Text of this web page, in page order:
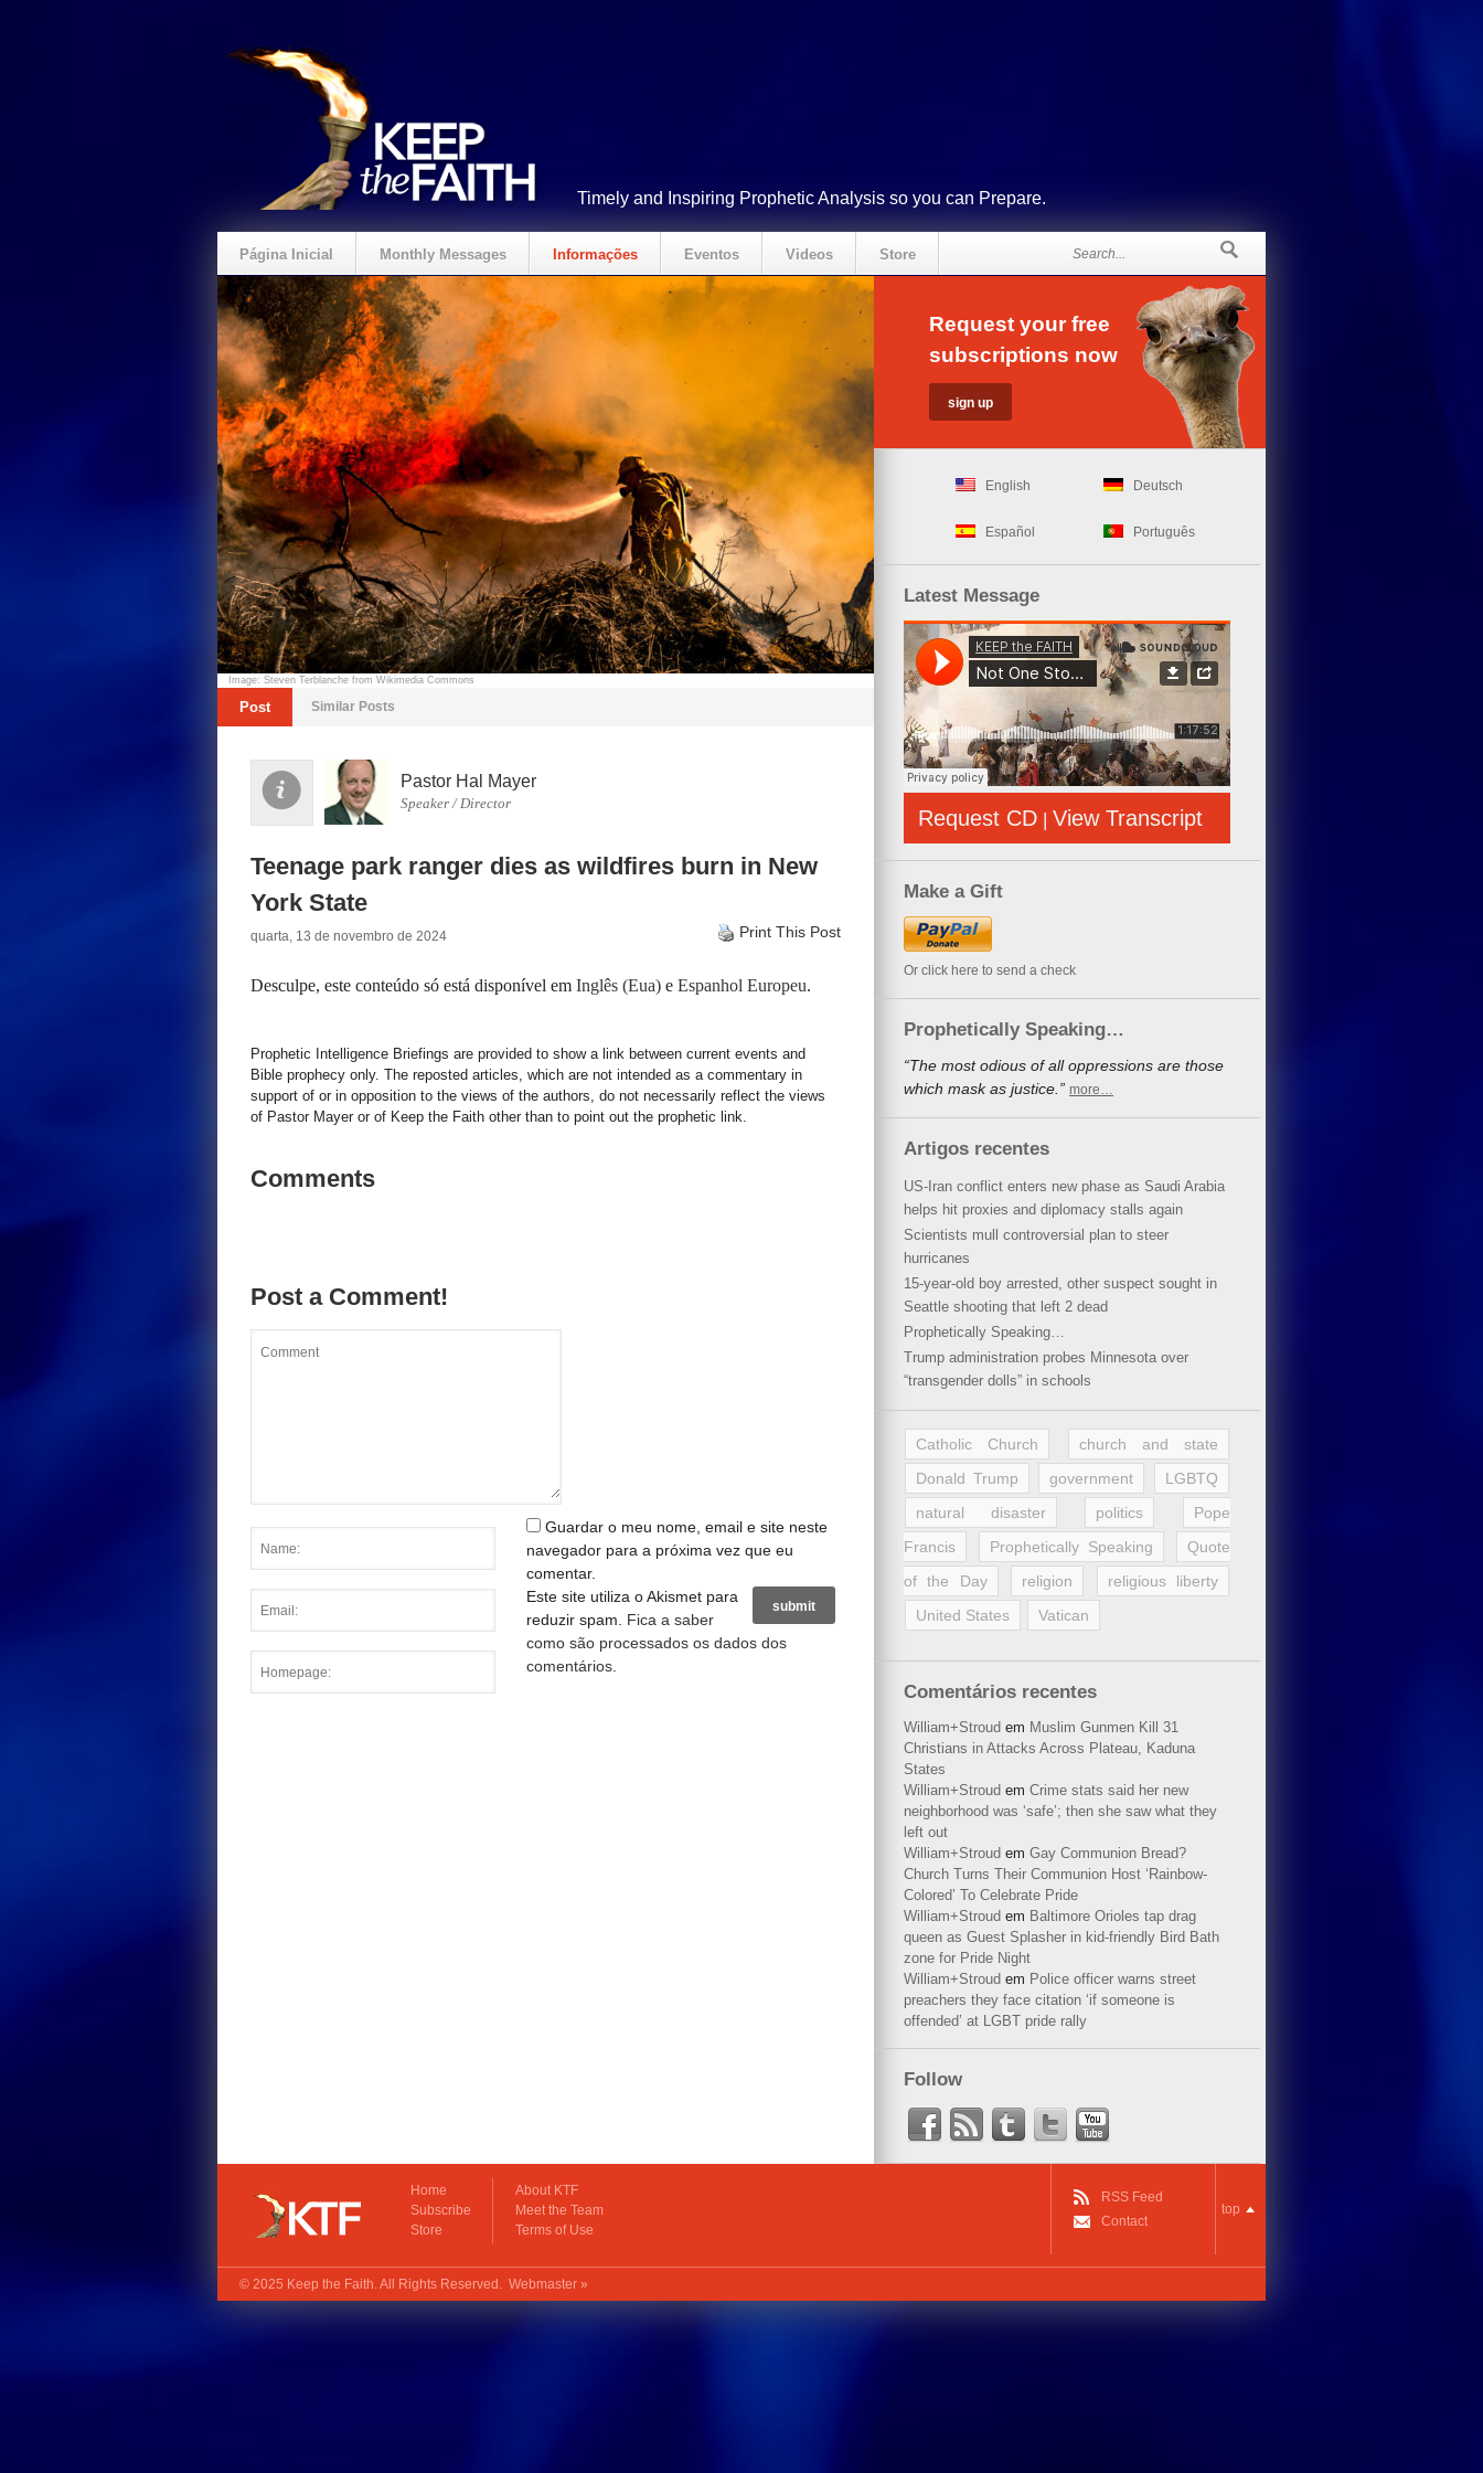
Timely and Inspiring Prophetic Analysis so you can Prepare.
Página Inicial Monthly Messages Informações Eventos Videos Store
Crie um Presente
Image: Steven Terblanche from Wikimedia Commons
Post Similar Posts
Pastor Hal Mayer
Speaker / Director
Teenage park ranger dies as wildfires burn in New
York State
quarta, 13 de novembro de 2024 Print This Post
Desculpe, este conteúdo só está disponível em Inglês (Eua) e Espanhol Europeu.
Prophetic Intelligence Briefings are provided to show a link between current events and
Bible prophecy only. The reposted articles, which are not intended as a commentary in
support of or in opposition to the views of the authors, do not necessarily reflect the views
of Pastor Mayer or of Keep the Faith other than to point out the prophetic link.
Comments
Post a Comment!
Guardar o meu nome, email e site neste
navegador para a próxima vez que eu
comentar.
Este site utiliza o Akismet para
reduzir spam. Fica a saber
como são processados os dados dos
comentários
Request your free
subscriptions now
English Deutsch
Español Português
Latest Message
Request CD | View Transcript
Make a Gift
Or click here to send a check
Prophetically Speaking…
“The most odious of all oppressions are those
which mask as justice.” more…
Artigos recentes
US-Iran conflict enters new phase as Saudi Arabia
helps hit proxies and diplomacy stalls again
Scientists mull controversial plan to steer
hurricanes
15-year-old boy arrested, other suspect sought in
Seattle shooting that left 2 dead
Prophetically Speaking…
Trump administration probes Minnesota over
“transgender dolls” in schools
Catholic Church
church and state
Donald Trump
government
LGBTQ
natural disaster
politics
Pope
Francis
Prophetically Speaking
Quote
of the Day
religion
religious liberty
United States
Vatican
Comentários recentes
William+Stroud em Muslim Gunmen Kill 31
Christians in Attacks Across Plateau, Kaduna
States
William+Stroud em Crime stats said her new
neighborhood was ‘safe’; then she saw what they
left out
William+Stroud em Gay Communion Bread?
Church Turns Their Communion Host ‘Rainbow-
Colored’ To Celebrate Pride
William+Stroud em Baltimore Orioles tap drag
queen as Guest Splasher in kid-friendly Bird Bath
zone for Pride Night
William+Stroud em Police officer warns street
preachers they face citation ‘if someone is
offended’ at LGBT pride rally
Follow
Home
Subscribe
Store
About KTF
Meet the Team
Terms of Use
RSS Feed
Contact
top
© 2025 Keep the Faith. All Rights Reserved. Webmaster »